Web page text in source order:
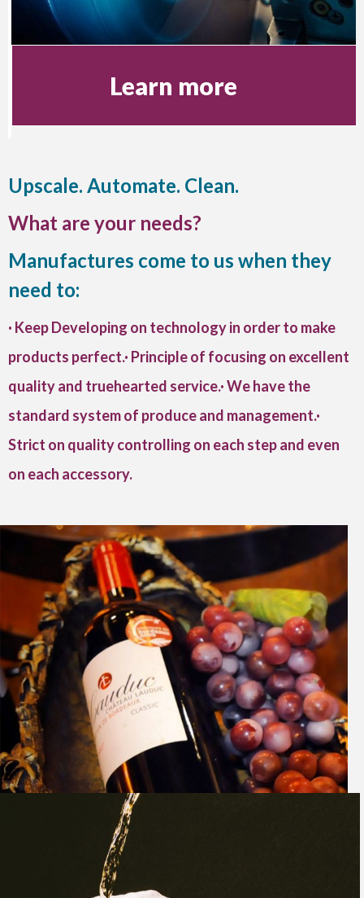
Learn more
Upscale. Automate. Clean.
What are your needs?
Manufactures come to us when they
need to:
· Keep Developing on technology in order to make
products perfect.· Principle of focusing on excellent
quality and truehearted service.· We have the
standard system of produce and management.·
Strict on quality controlling on each step and even
on each accessory.